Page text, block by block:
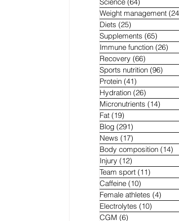
Weight management
Diets (25)
Supplements (65)
Immune function (26)
Recovery (66)
Sports nutrition (96)
Protein (41)
Hydration (26)
Micronutrients (14)
Fat (19)
Blog (291)
News (17)
Body composition (14)
Injury (12)
Team sport (11)
Caffeine (10)
Female athletes (4)
Electrolytes (10)
CGM (6)